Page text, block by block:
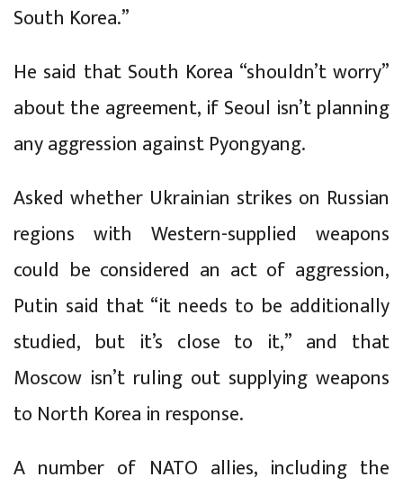
South Korea.”
He said that South Korea “shouldn’t worry”
about the agreement, if Seoul isn’t planning
any aggression against Pyongyang.
Asked whether Ukrainian strikes on Russian
regions with Western-supplied weapons
could be considered an act of aggression,
Putin said that “it needs to be additionally
studied, but it’s close to it,” and that
Moscow isn’t ruling out supplying weapons
to North Korea in response.
A number of NATO allies, including the